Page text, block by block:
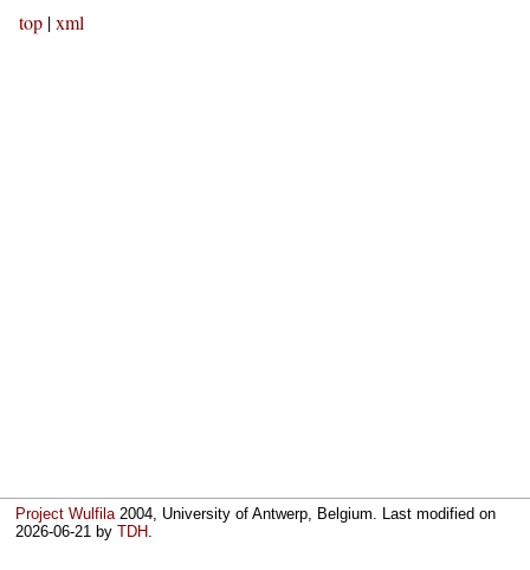
top |xml
Project Wulfila2004, University of Antwerp, Belgium. Last modified on
2026-06-21 byTDH.